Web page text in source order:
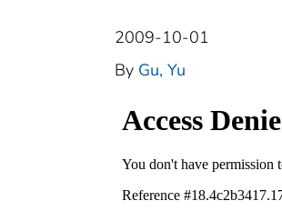
2009-10-01
By Gu, Yu